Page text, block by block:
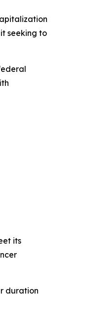
seeking to
its
duration